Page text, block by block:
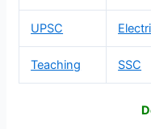
UPSC
Teaching SSC